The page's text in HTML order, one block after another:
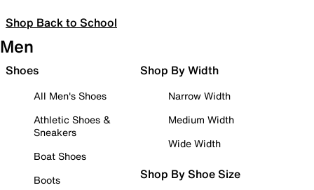
Shop Back to School
Men
Shoes
All Men's Shoes
Athletic Shoes &
Sneakers
Boat Shoes
Boots
Shop By Width
Narrow Width
Medium Width
Wide Width
Shop By Shoe Size